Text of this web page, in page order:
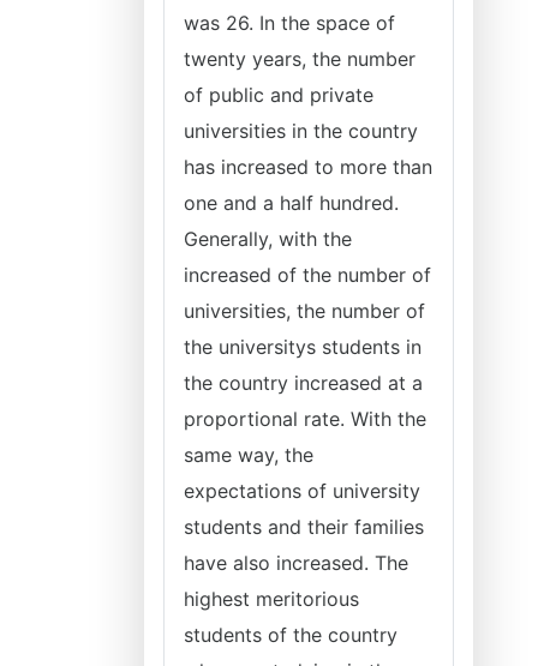
was 26. In the space of
twenty years, the number
of public and private
universities in the country
has increased to more than
one and a half hundred.
Generally, with the
increased of the number of
universities, the number of
the universitys students in
the country increased at a
proportional rate. With the
same way, the
expectations of university
students and their families
have also increased. The
highest meritorious
students of the country